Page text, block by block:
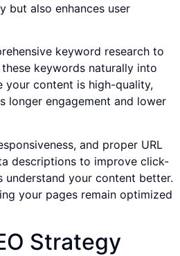
but also enhances user
keyword research to
keywords naturally into
your content is high-quality,
longer engagement and lower
and proper URL
descriptions to improve click-
understand your content better.
your pages remain optimized
Strategy